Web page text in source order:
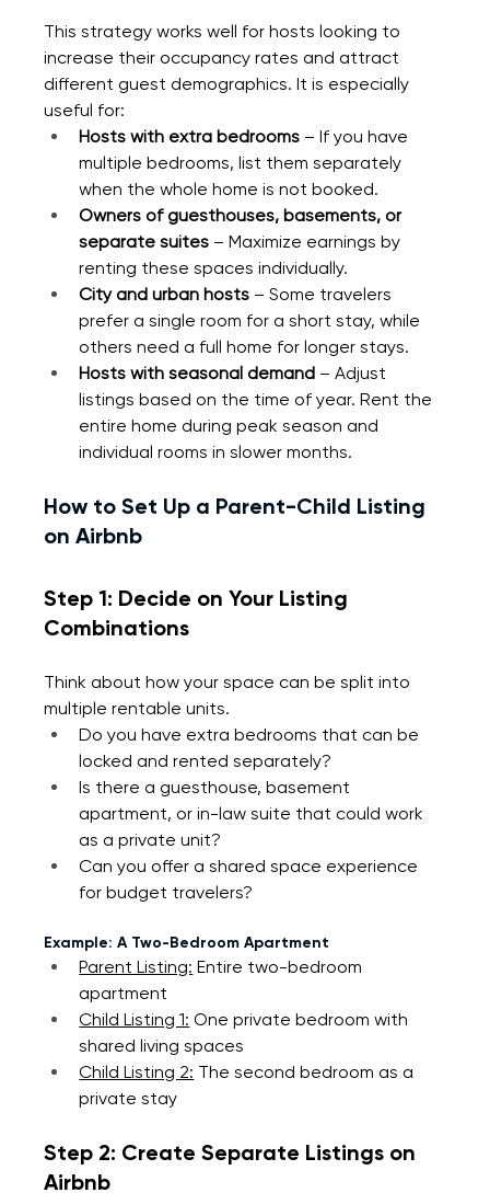
This strategy works well for hosts looking to
increase their occupancy rates and attract
different guest demographics. It is especially
useful for:
Hosts with extra bedrooms – If you have
multiple bedrooms, list them separately
when the whole home is not booked.
Owners of guesthouses, basements, or
separate suites – Maximize earnings by
renting these spaces individually.
City and urban hosts – Some travelers
prefer a single room for a short stay, while
others need a full home for longer stays.
Hosts with seasonal demand – Adjust
listings based on the time of year. Rent the
entire home during peak season and
individual rooms in slower months.
How to Set Up a Parent-Child Listing
on Airbnb
Step 1: Decide on Your Listing
Combinations
Think about how your space can be split into
multiple rentable units.
Do you have extra bedrooms that can be
locked and rented separately?
Is there a guesthouse, basement
apartment, or in-law suite that could work
as a private unit?
Can you offer a shared space experience
for budget travelers?
Example: A Two-Bedroom Apartment
Parent Listing: Entire two-bedroom
apartment
Child Listing 1: One private bedroom with
shared living spaces
Child Listing 2: The second bedroom as a
private stay
Step 2: Create Separate Listings on
Airbnb